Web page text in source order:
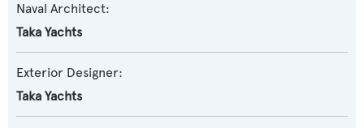
Naval Architect:
Taka Yachts
Exterior Designer:
Taka Yachts